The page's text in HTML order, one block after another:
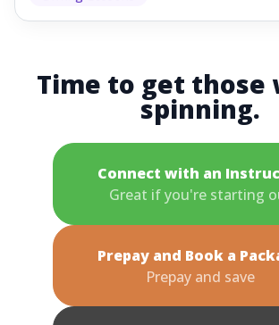
Time to get those
spinning.
Connect with an
Great if you're starting
Prepay and Book a
Prepay and save